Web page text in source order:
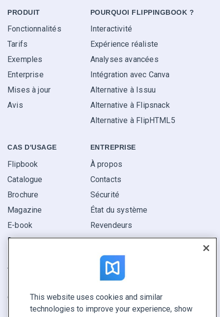
PRODUIT
Fonctionnalités
Tarifs
Exemples
Enterprise
Mises à jour
Avis
POURQUOI FLIPPINGBOOK ?
Interactivité
Expérience réaliste
Analyses avancées
Intégration avec Canva
Alternative à Issuu
Alternative à Flipsnack
Alternative à FlipHTML5
CAS D'USAGE
Flipbook
Catalogue
Brochure
Magazine
E-book
Rapport
Trouvez le vôtre
ENTREPRISE
À propos
Contacts
Sécurité
État du système
Revendeurs
GARDEZ LE CONTACT
Demander une démo
This website uses cookies and similar
technologies to improve your experience, show